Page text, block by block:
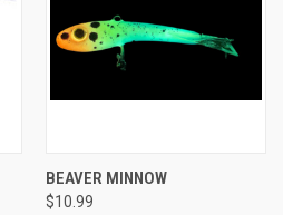
BEAVER MINNOW
$10.99